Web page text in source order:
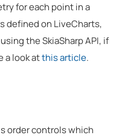
for each point in a
defined on LiveCharts,
the SkiaSharp API, if
a look atthis article.
order controls which